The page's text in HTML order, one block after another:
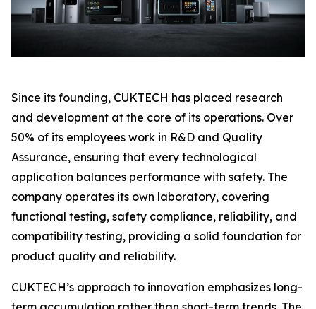
Since its founding, CUKTECH has placed research
and development at the core of its operations. Over
50% of its employees work in R&D and Quality
Assurance, ensuring that every technological
application balances performance with safety. The
company operates its own laboratory, covering
functional testing, safety compliance, reliability, and
compatibility testing, providing a solid foundation for
product quality and reliability.
CUKTECH’s approach to innovation emphasizes long-